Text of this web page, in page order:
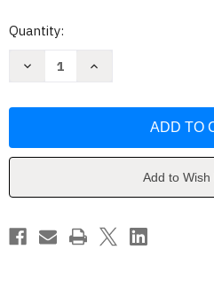
Current
Quantity:
Decrease
Grant
Increase
(RDD070100)
Grant
Add to Wish